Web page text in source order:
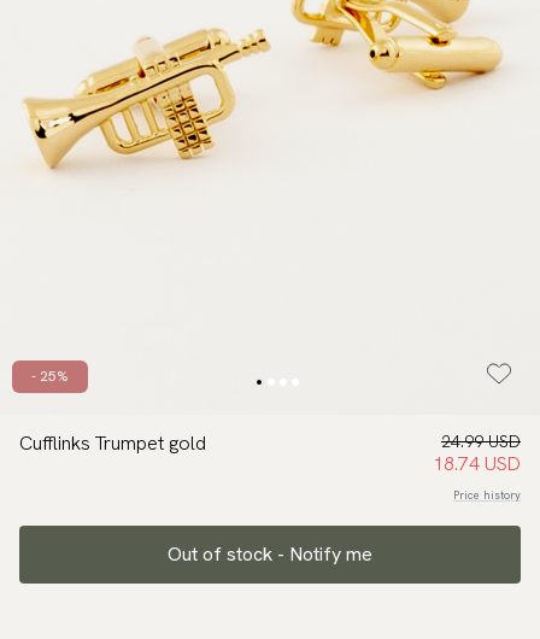
- 25%
Cufflinks Trumpet gold 24.99 USD
18.74 USD
Price history
Out of stock - Notify me